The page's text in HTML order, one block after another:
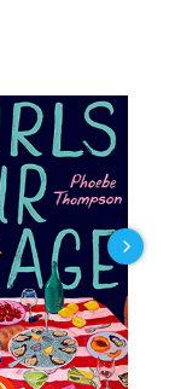
in the balance,
it's not quite up
to its